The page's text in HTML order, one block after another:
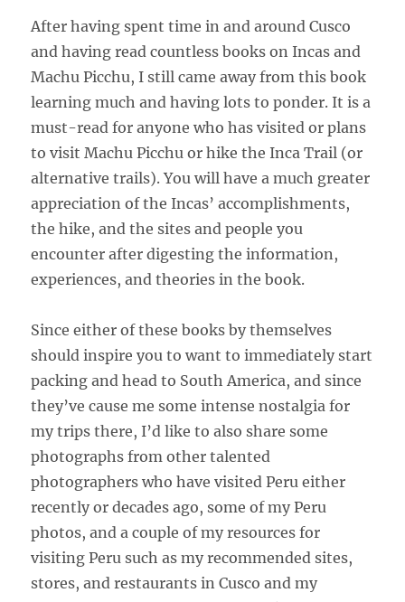
After having spent time in and around Cusco
and having read countless books on Incas and
Machu Picchu, I still came away from this book
learning much and having lots to ponder. It is a
must-read for anyone who has visited or plans
to visit Machu Picchu or hike the Inca Trail (or
alternative trails). You will have a much greater
appreciation of the Incas’ accomplishments,
the hike, and the sites and people you
encounter after digesting the information,
experiences, and theories in the book.
Since either of these books by themselves
should inspire you to want to immediately start
packing and head to South America, and since
they’ve cause me some intense nostalgia for
my trips there, I’d like to also share some
photographs from other talented
photographers who have visited Peru either
recently or decades ago, some of my Peru
photos, and a couple of my resources for
visiting Peru such as my recommended sites,
stores, and restaurants in Cusco and my